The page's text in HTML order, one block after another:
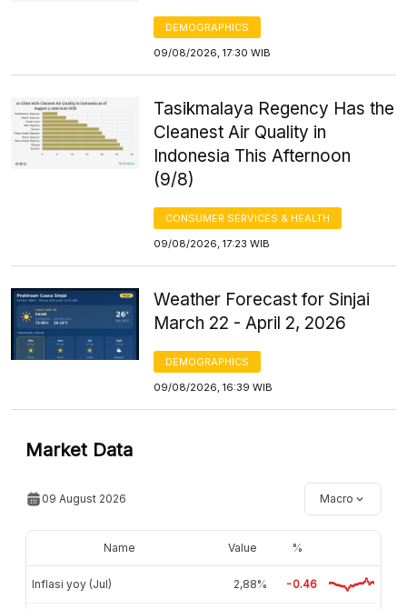
DEMOGRAPHICS
09/08/2026, 17:30 WIB
Tasikmalaya Regency Has the
Cleanest Air Quality in
Indonesia This Afternoon
(9/8)
CONSUMER SERVICES & HEALTH
09/08/2026, 17:23 WIB
Weather Forecast for Sinjai
March 22 - April 2, 2026
DEMOGRAPHICS
09/08/2026, 16:39 WIB
Market Data
09 August 2026 Macro
Name Value %
Inflasi yoy (Jul) 2,88% -0.46